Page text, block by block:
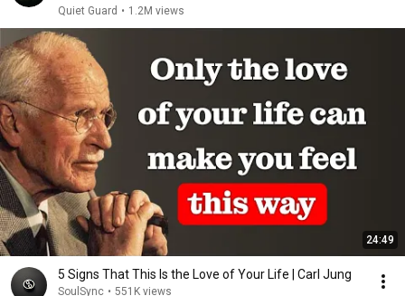
Missing
Quiet Guard • 1.2M views
24:49
5 Signs That This Is the Love of Your Life | Carl Jung
SoulSync • 551K views